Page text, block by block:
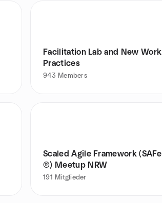
Facilitation Lab and New Work
Practices
943 Members
Scaled Agile Framework (SAFe
®) Meetup NRW
191 Mitglieder